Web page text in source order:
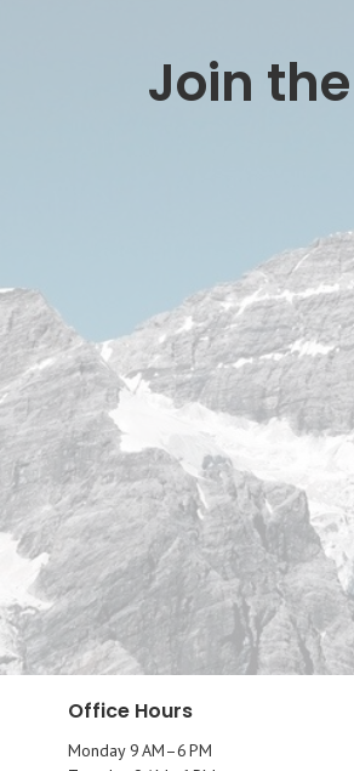
Join
Office Hours
Monday 9 AM–6 PM